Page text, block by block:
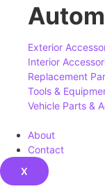
Exterior
Interior
Replacement
Tools &
Vehicle Parts &
About
Contact
X